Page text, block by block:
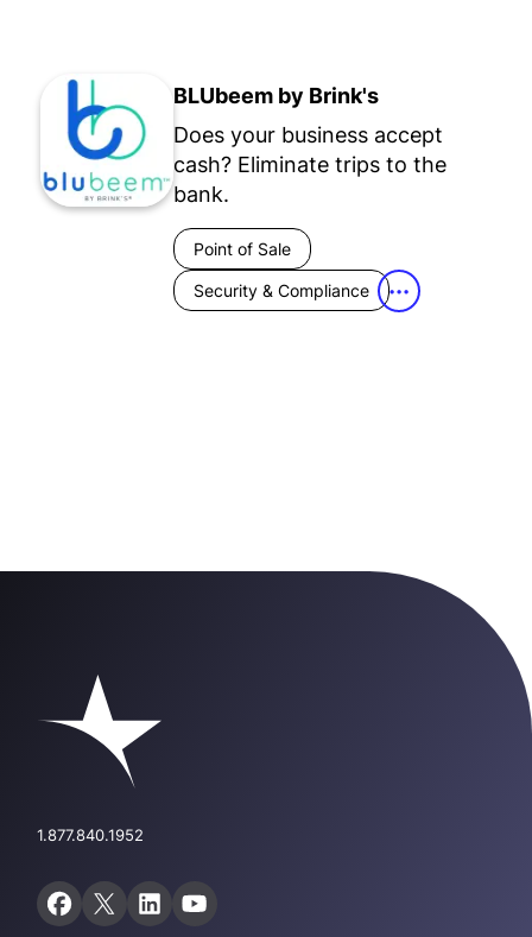
BLUbeem by Brink's
Does your business accept
cash? Eliminate trips to the
bank.
Point of Sale
Security & Compliance •••
1.877.840.1952